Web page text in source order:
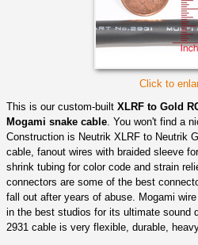
Click to
This is our custom-built XLRF to Gold
Mogami snake cable . You won't find a
Construction is Neutrik XLRF to Neutrik
cable, fanout wires with braided sleeve
shrink tubing for color code and strain
connectors are some of the best
fall out after years of abuse. Mogami
in the best studios for its ultimate sound
2931 cable is very flexible, durable,